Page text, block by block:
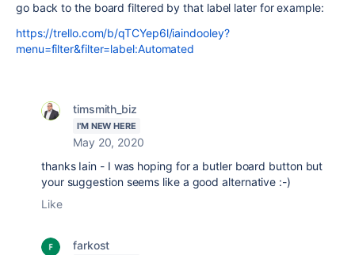
go back to the board filtered by that label later for example:
https://trello.com/b/qTCYep6l/iaindooley?
menu=filter&filter=label:Automated
timsmith_biz
I'M NEW HERE
May 20, 2020
thanks Iain - I was hoping for a butler board button but
your suggestion seems like a good alternative :-)
Like
farkost